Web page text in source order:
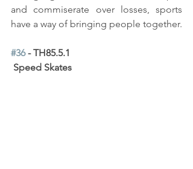
and commiserate over losses, sports
#36 - TH85.5.1
Speed Skates